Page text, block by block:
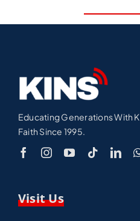
Educating Generations With
Faith Since 1995.
Visit Us